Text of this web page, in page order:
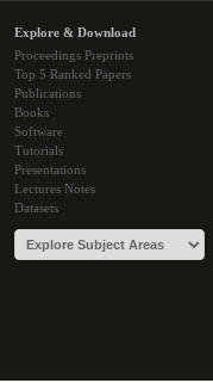
Explore & Download
Proceedings Preprints
Top 5 Ranked Papers
Publications
Books
Software
Tutorials
Presentations
Lectures Notes
Datasets